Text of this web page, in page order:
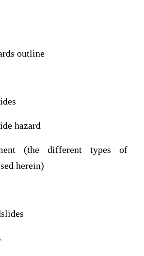
outline
hazard
(the different types of
herein)